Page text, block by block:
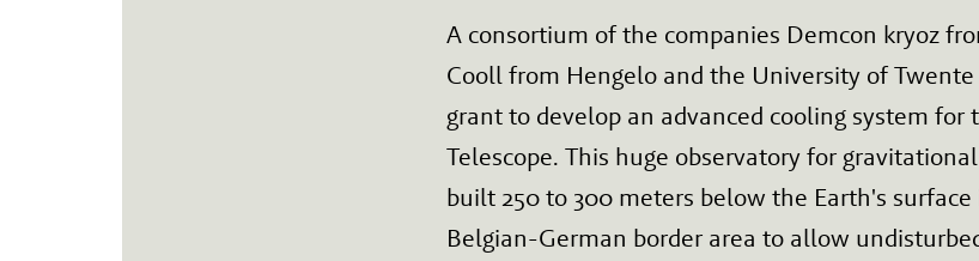
A consortium of the companies Demcon kryoz
Cooll from Hengelo and the University of
grant to develop an advanced cooling system for
Telescope. This huge observatory for
built 250 to 300 meters below the Earth's
Belgian-German border area to allow